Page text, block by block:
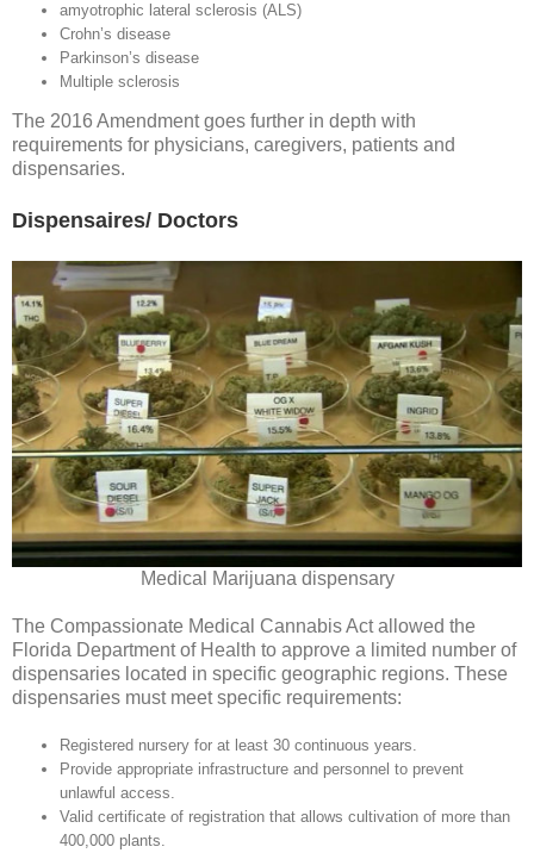
amyotrophic lateral sclerosis (ALS)
Crohn’s disease
Parkinson’s disease
Multiple sclerosis
The 2016 Amendment goes further in depth with
requirements for physicians, caregivers, patients and
dispensaries.
Dispensaires/ Doctors
Medical Marijuana dispensary
The Compassionate Medical Cannabis Act allowed the
Florida Department of Health to approve a limited number of
dispensaries located in specific geographic regions. These
dispensaries must meet specific requirements:
Registered nursery for at least 30 continuous years.
Provide appropriate infrastructure and personnel to prevent
unlawful access.
Valid certificate of registration that allows cultivation of more than
400,000 plants.